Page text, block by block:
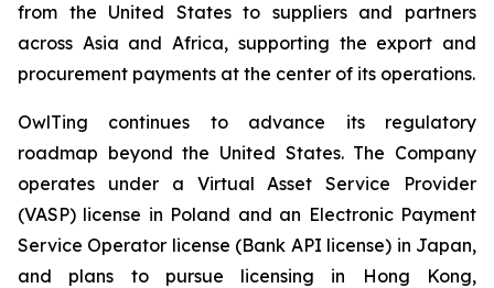
from the United States to suppliers and partners
across Asia and Africa, supporting the export and
procurement payments at the center of its operations.
OwlTing continues to advance its regulatory
roadmap beyond the United States. The Company
operates under a Virtual Asset Service Provider
(VASP) license in Poland and an Electronic Payment
Service Operator license (Bank API license) in Japan,
and plans to pursue licensing in Hong Kong,